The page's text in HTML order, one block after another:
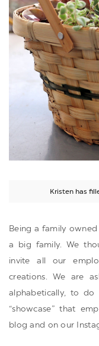
Kristen has
Being a family
a big family. We
invite all our
creations. We are
alphabetically, to
“showcase” that
blog and on our